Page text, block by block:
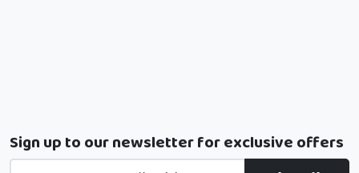
Sign up to our newsletter for exclusive offers